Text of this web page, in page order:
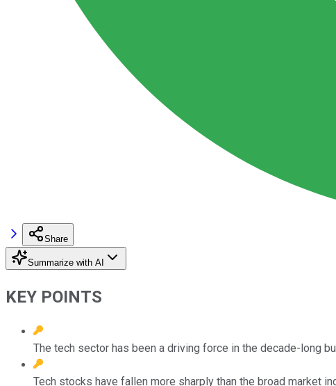
Share
Summarize with AI
KEY POINTS
The tech sector has been a driving force in the decade-long
Tech stocks have fallen more sharply than the broad market